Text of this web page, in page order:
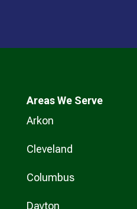
Areas We Serve
Arkon
Cleveland
Columbus
Dayton